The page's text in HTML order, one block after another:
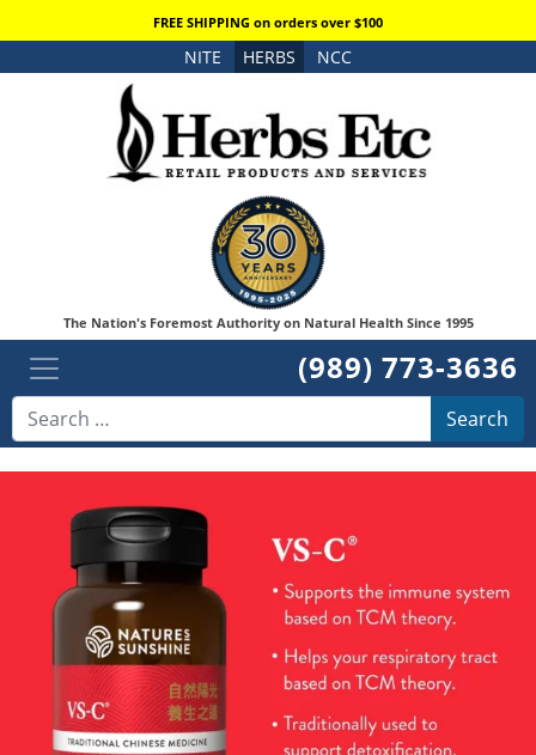
FREE SHIPPING on orders over $100
NITE HERBS NCC
The Nation's Foremost Authority on Natural Health Since 1995
(989) 773-3636
Search